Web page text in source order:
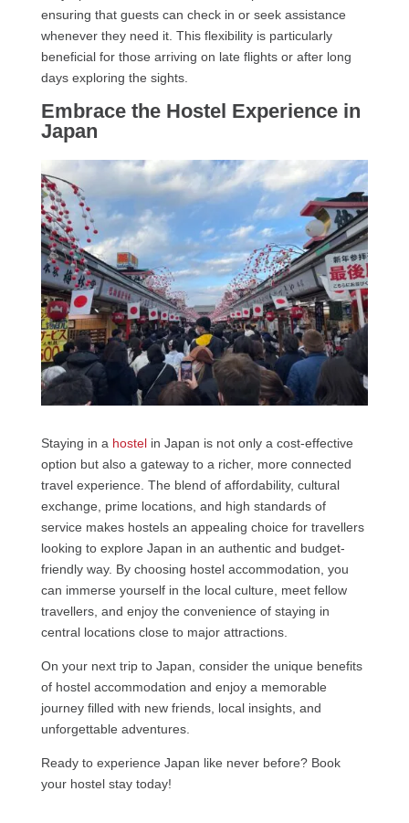
ensuring that guests can check in or seek assistance
whenever they need it. This flexibility is particularly
beneficial for those arriving on late flights or after long
days exploring the sights.
Embrace the Hostel Experience in
Japan
Staying in a hostelin Japan is not only a cost-effective
option but also a gateway to a richer, more connected
travel experience. The blend of affordability, cultural
exchange, prime locations, and high standards of
service makes hostels an appealing choice for travellers
looking to explore Japan in an authentic and budget-
friendly way. By choosing hostel accommodation, you
can immerse yourself in the local culture, meet fellow
travellers, and enjoy the convenience of staying in
central locations close to major attractions.
On your next trip to Japan, consider the unique benefits
of hostel accommodation and enjoy a memorable
journey filled with new friends, local insights, and
unforgettable adventures.
Ready to experience Japan like never before? Book
your hostel stay today!